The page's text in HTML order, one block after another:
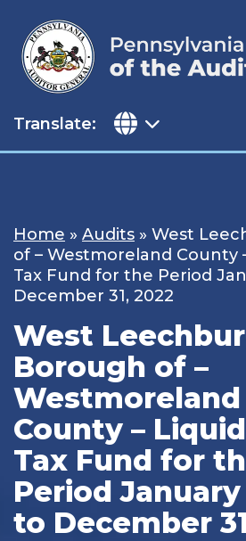
content
Translate:
Home » Audits » West
of – Westmoreland County
Tax Fund for the Period
December 31, 2022
West
Borough of –
Westmoreland
County –
Tax Fund for
Period January
to December